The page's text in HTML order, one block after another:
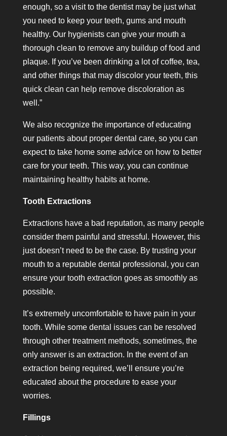
enough, so a visit to the dentist may be just what
you need to keep your teeth, gums and mouth
healthy. Our hygienists can give your mouth a
thorough clean to remove any buildup of food and
plaque. If you’ve been drinking a lot of coffee, tea,
and other things that may discolor your teeth, this
quick clean can help remove discoloration as
well.”
We also recognize the importance of educating
our patients about proper dental care, so you can
expect to take home some advice on how to better
care for your teeth. This way, you can continue
maintaining healthy habits at home.
Tooth Extractions
Extractions have a bad reputation, as many people
consider them painful and stressful. However, this
just doesn’t need to be the case. By trusting your
mouth to a reputable dental professional, you can
ensure your tooth extraction goes as smoothly as
possible.
It’s extremely uncomfortable to have pain in your
tooth. While some dental issues can be resolved
through other treatment methods, sometimes, the
only answer is an extraction. In the event of an
extraction being required, we’ll ensure you’re
educated about the procedure to ease your
worries.
Fillings